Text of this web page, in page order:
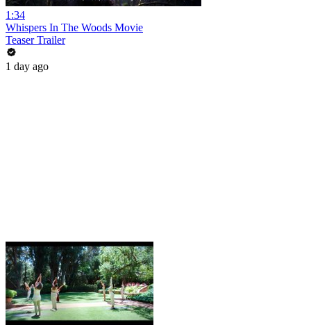
1:34
Whispers In The Woods Movie
Teaser Trailer
1 day ago